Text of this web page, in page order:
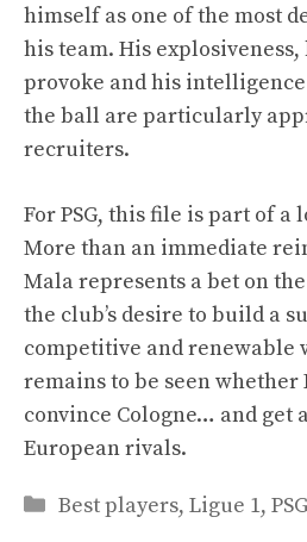
himself as one of the most
his team. His
provoke and his
the ball are particularly
recruiters.
For PSG, this file is part of a
More than an immediate
Mala represents a bet on
the club’s desire to build a
competitive and renewable
remains to be seen
convince Cologne… and get
European rivals.
Categories
Best players, Ligue 1, PSG